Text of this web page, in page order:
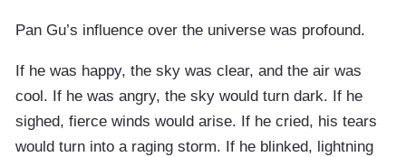
Pan Gu’s influence over the universe was profound.
If he was happy, the sky was clear, and the air was
cool. If he was angry, the sky would turn dark. If he
sighed, fierce winds would arise. If he cried, his tears
would turn into a raging storm. If he blinked, lightning